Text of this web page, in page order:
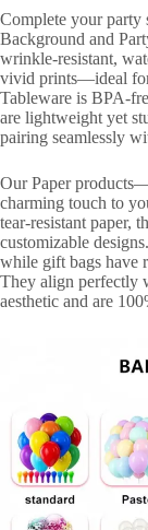
Complete your
Background and
wrinkle-resistant,
vivid prints—ideal for
Tableware is BPA-
are lightweight yet
pairing seamlessly
Our Paper
charming touch to
tear-resistant paper,
customizable
while gift bags have
They align perfectly
aesthetic and are